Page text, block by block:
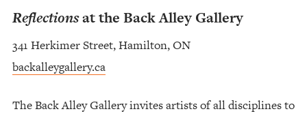
Reflectionsat the Back Alley Gallery
341 Herkimer Street, Hamilton, ON
backalleygallery.ca
The Back Alley Gallery invites artists of all disciplines to